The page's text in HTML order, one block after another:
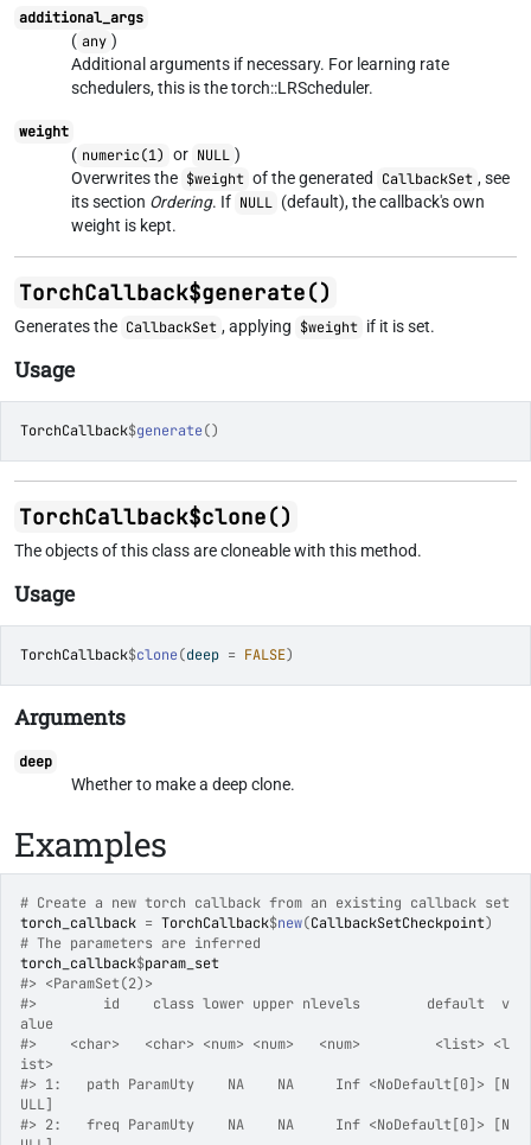
additional_args
( any )
Additional arguments if necessary. For learning rate
schedulers, this is the torch::LRScheduler.
weight
( numeric(1) or NULL )
Overwrites the $weight of the generated CallbackSet , see
its section Ordering. If NULL (default), the callback's own
weight is kept.
TorchCallback$generate()
Generates the CallbackSet , applying $weight if it is set.
Usage
TorchCallback$generate()
TorchCallback$clone()
The objects of this class are cloneable with this method.
Usage
TorchCallback$clone(deep = FALSE)
Arguments
deep
Whether to make a deep clone.
Examples
# Create a new torch callback from an existing callback set
torch_callback = TorchCallback$new(CallbackSetCheckpoint)
# The parameters are inferred
torch_callback$param_set
#> <ParamSet(2)>
#>
        id    class lower upper nlevels        default  v
alue
#>
    <char>   <char> <num> <num>   <num>         <list> <l
ist>
#> 1:   path ParamUty    NA    NA     Inf <NoDefault[0]> [N
ULL]
#> 2:   freq ParamUty    NA    NA     Inf <NoDefault[0]> [N